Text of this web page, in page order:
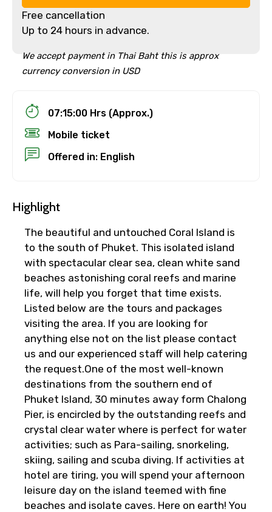
Free cancellation
Up to 24 hours in advance.
We accept payment in Thai Baht this is approx
currency conversion in USD
×
Fast-Track Booking Support – Only
1.55 USD
07:15:00 Hrs (Approx.)
Mobile ticket
Offered in: English
Highlight
The beautiful and untouched Coral Island is
to the south of Phuket. This isolated island
with spectacular clear sea, clean white sand
beaches astonishing coral reefs and marine
life, will help you forget that time exists.
Listed below are the tours and packages
visiting the area. If you are looking for
anything else not on the list please contact
us and our experienced staff will help catering
the request.One of the most well-known
destinations from the southern end of
Phuket Island, 30 minutes away form Chalong
Pier, is encircled by the outstanding reefs and
crystal clear water where is perfect for water
activities; such as Para-sailing, snorkeling,
skiing, sailing and scuba diving. If activities at
hotel are tiring, you will spend your afternoon
leisure day on the island teemed with fine
beaches and isolate caves. Here on earth! You